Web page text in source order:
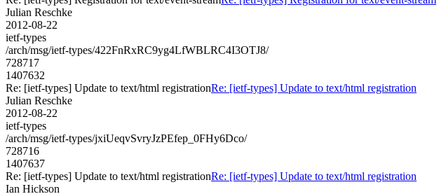
Julian Reschke
2012-08-22
ietf-types
/arch/msg/ietf-types/422FnRxRC9yg4LfWBLRC4I3OTJ8/
728717
1407632
Re: [ietf-types] Update to text/html registrationRe: [ietf-types] Update to text/html registration
Julian Reschke
2012-08-22
ietf-types
/arch/msg/ietf-types/jxiUeqvSvryJzPEfep_0FHy6Dco/
728716
1407637
Re: [ietf-types] Update to text/html registrationRe: [ietf-types] Update to text/html registration
Ian Hickson